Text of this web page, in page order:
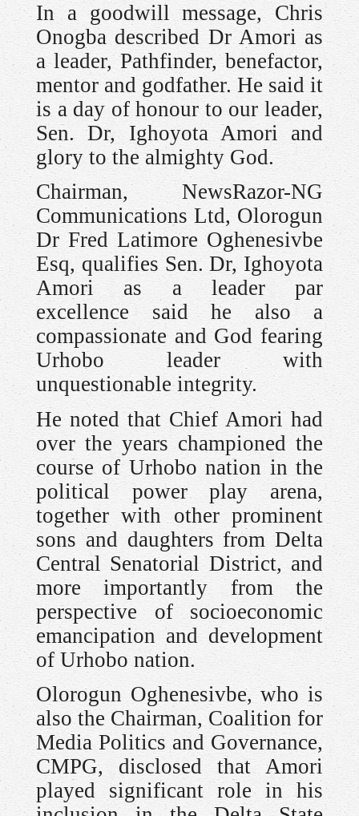
In a goodwill message, Chris
Onogba described Dr Amori as
a leader, Pathfinder, benefactor,
mentor and godfather. He said it
is a day of honour to our leader,
Sen. Dr, Ighoyota Amori and
glory to the almighty God.
Chairman, NewsRazor-NG
Communications Ltd, Olorogun
Dr Fred Latimore Oghenesivbe
Esq, qualifies Sen. Dr, Ighoyota
Amori as a leader par
excellence said he also a
compassionate and God fearing
Urhobo leader with
unquestionable integrity.
He noted that Chief Amori had
over the years championed the
course of Urhobo nation in the
political power play arena,
together with other prominent
sons and daughters from Delta
Central Senatorial District, and
more importantly from the
perspective of socioeconomic
emancipation and development
of Urhobo nation.
Olorogun Oghenesivbe, who is
also the Chairman, Coalition for
Media Politics and Governance,
CMPG, disclosed that Amori
played significant role in his